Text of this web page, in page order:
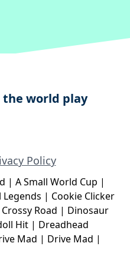
the world play
Policy
| A Small World Cup |
Legends | Cookie Clicker
Crossy Road | Dinosaur
Hit | Dreadhead
Mad | Drive Mad |